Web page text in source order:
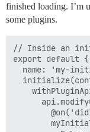
finished loading. I’m
some plugins.
// Inside an
export default {
name: 'my-